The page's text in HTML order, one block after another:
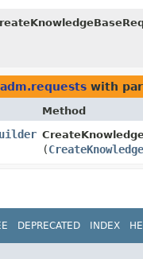
with
Method
(
DEPRECATED INDEX